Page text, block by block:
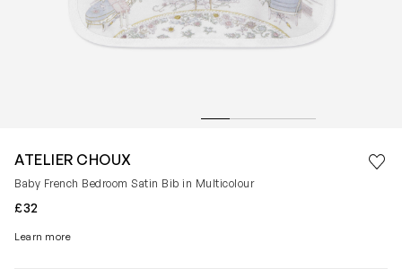
ATELIER CHOUX
Baby French Bedroom Satin Bib in Multicolour
£32
Learn more